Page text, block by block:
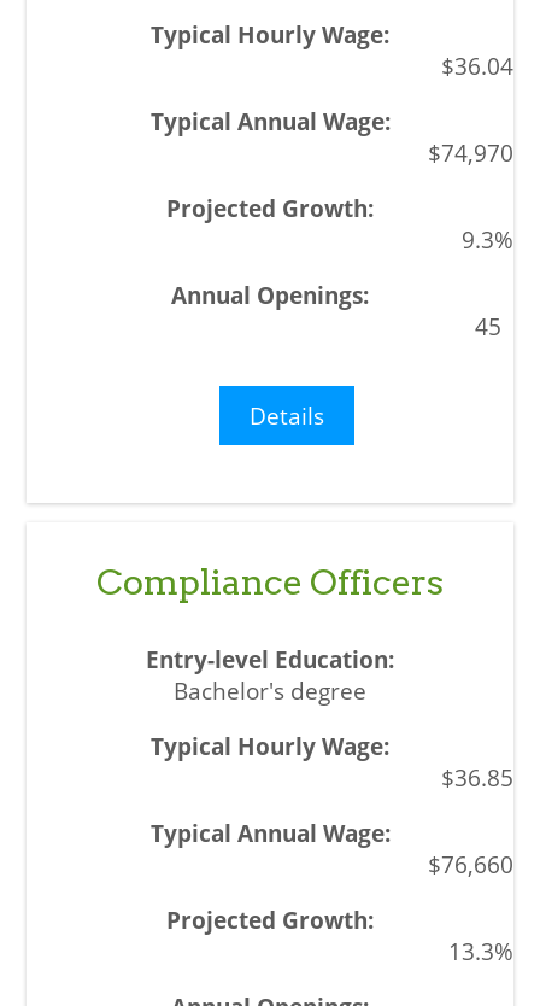
$36.04
$74,970
9.3%
45
Details
Compliance Officers
Bachelor's degree
$36.85
$76,660
13.3%